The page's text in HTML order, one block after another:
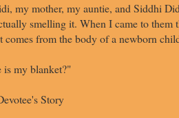
my mother, my auntie, and Siddhi
smelling it. When I came to them
comes from the body of a newborn
is my blanket?"
Story